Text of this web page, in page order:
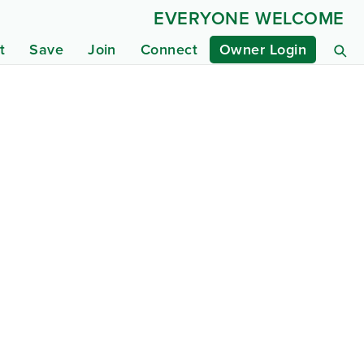
Save Join Connect Owner Login
EVERYONE WELCOME